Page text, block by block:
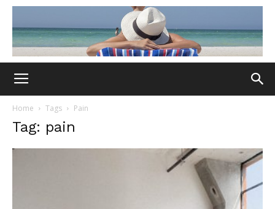
Home Tags Pain
Tag: pain